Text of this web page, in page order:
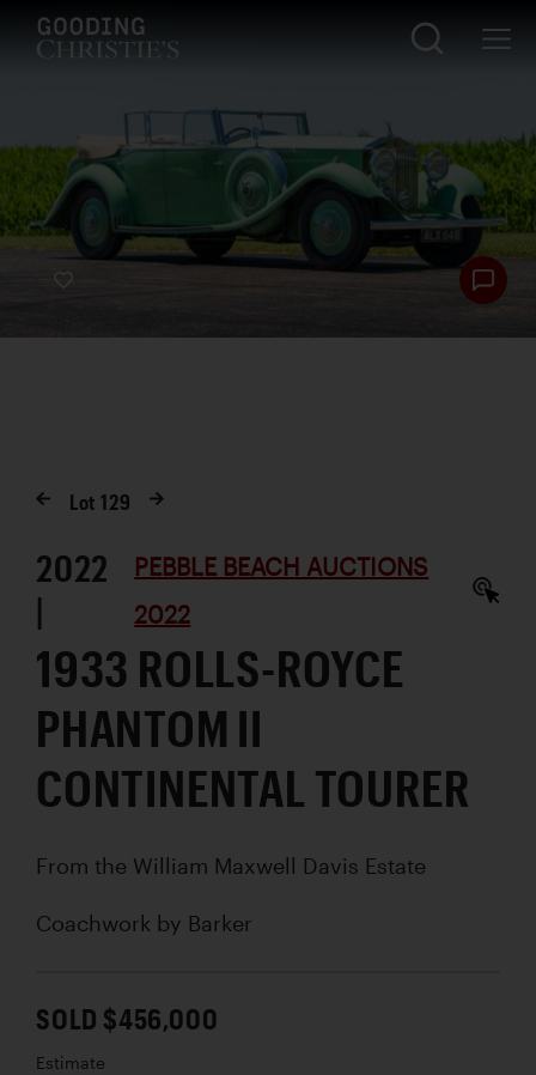
Lot129
2022
|
PEBBLE BEACH AUCTIONS
2022
1933 ROLLS-ROYCE
PHANTOM II
CONTINENTAL TOURER
From the William Maxwell Davis Estate
Coachwork by Barker
SOLD $456,000
Estimate